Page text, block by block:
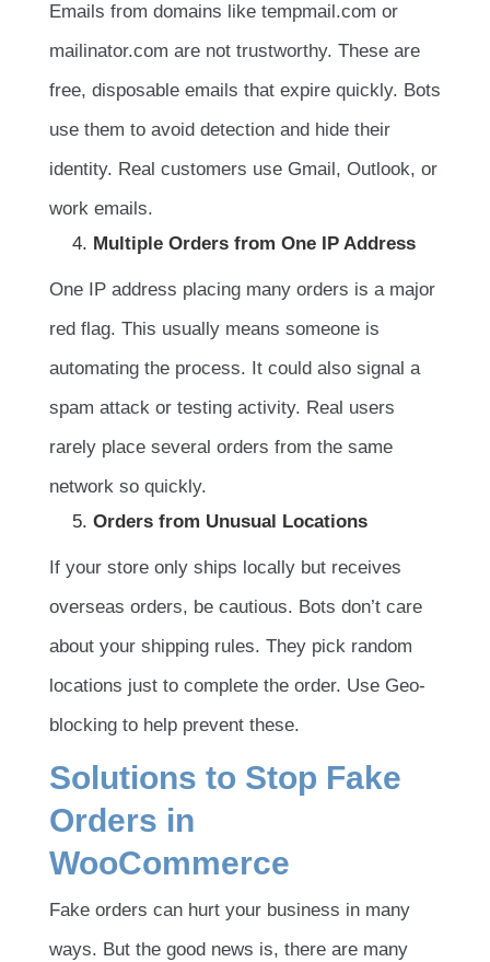
Emails from domains like tempmail.com or
mailinator.com are not trustworthy. These are
free, disposable emails that expire quickly. Bots
use them to avoid detection and hide their
identity. Real customers use Gmail, Outlook, or
work emails.
Multiple Orders from One IP Address
One IP address placing many orders is a major
red flag. This usually means someone is
automating the process. It could also signal a
spam attack or testing activity. Real users
rarely place several orders from the same
network so quickly.
Orders from Unusual Locations
If your store only ships locally but receives
overseas orders, be cautious. Bots don’t care
about your shipping rules. They pick random
locations just to complete the order. Use Geo-
blocking to help prevent these.
Solutions to Stop Fake
Orders in
WooCommerce
Fake orders can hurt your business in many
ways. But the good news is, there are many